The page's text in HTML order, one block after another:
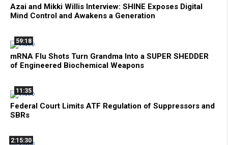
Azai and Mikki Willis Interview: SHINE Exposes Digital
Mind Control and Awakens a Generation
59:18
mRNA Flu Shots Turn Grandma Into a SUPER SHEDDER
of Engineered Biochemical Weapons
11:35
Federal Court Limits ATF Regulation of Suppressors and
SBRs
2:15:30